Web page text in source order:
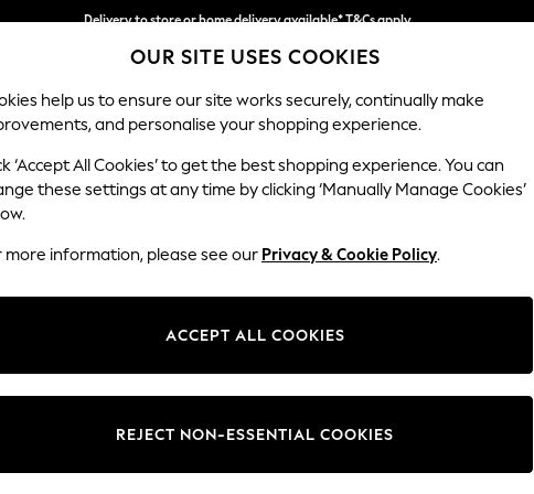
Delivery to store or home delivery available* T&Cs apply
Split the cost with pay in 3. Find out more
SCHOOL BABY HOLIDAY BEAUTY FURNITURE
Ashford
Change Fabric And Colour
OUR SITE USES COOKIES
help us to ensure our site works securely, continually make
and personalise your shopping experience.
‘Accept All Cookies’ to get the best shopping experience. You can
these settings at any time by clicking ‘Manually Manage Cookies’
more information, please see our Privacy & Cookie Policy.
ACCEPT ALL COOKIES
REJECT NON-ESSENTIAL COOKIES